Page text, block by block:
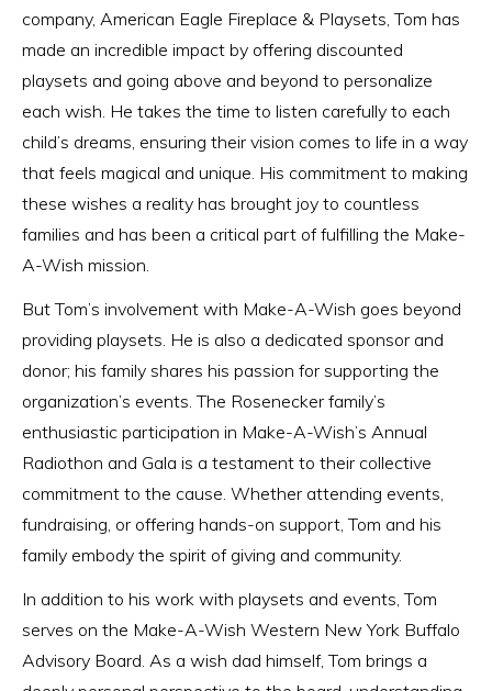
company, American Eagle Fireplace & Playsets, Tom has
made an incredible impact by offering discounted
playsets and going above and beyond to personalize
each wish. He takes the time to listen carefully to each
child’s dreams, ensuring their vision comes to life in a way
that feels magical and unique. His commitment to making
these wishes a reality has brought joy to countless
families and has been a critical part of fulfilling the Make-
A-Wish mission.
But Tom’s involvement with Make-A-Wish goes beyond
providing playsets. He is also a dedicated sponsor and
donor; his family shares his passion for supporting the
organization’s events. The Rosenecker family’s
enthusiastic participation in Make-A-Wish’s Annual
Radiothon and Gala is a testament to their collective
commitment to the cause. Whether attending events,
fundraising, or offering hands-on support, Tom and his
family embody the spirit of giving and community.
In addition to his work with playsets and events, Tom
serves on the Make-A-Wish Western New York Buffalo
Advisory Board. As a wish dad himself, Tom brings a